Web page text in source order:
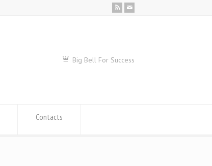
Big Bell For Success
Contacts